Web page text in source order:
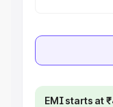
EMI starts at